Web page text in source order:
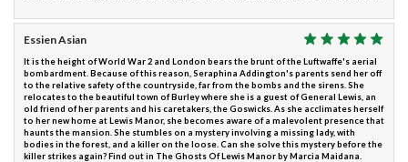
Essien Asian
It is the height of World War 2 and London bears the brunt of the Luftwaffe's aerial
bombardment. Because of this reason, Seraphina Addington's parents send her off
to the relative safety of the countryside, far from the bombs and the sirens. She
relocates to the beautiful town of Burley where she is a guest of General Lewis, an
old friend of her parents and his caretakers, the Goswicks. As she acclimates herself
to her new home at Lewis Manor, she becomes aware of a malevolent presence that
haunts the mansion. She stumbles on a mystery involving a missing lady, with
bodies in the forest, and a killer on the loose. Can she solve this mystery before the
killer strikes again? Find out in The Ghosts Of Lewis Manor by Marcia Maidana.